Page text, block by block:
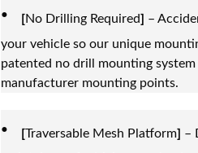
· [No Drilling Required] –
your vehicle so our unique
patented no drill mounting
manufacturer mounting points.
· [Traversable Mesh Platform] –